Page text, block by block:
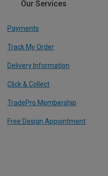
Our Services
Payments
Track My Order
Delivery Information
Click & Collect
TradePro Membership
Free Design Appointment